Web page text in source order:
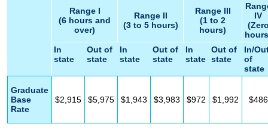
Range I
(6 hours and
over)
Range II
(3 to 5 hours)
Range III
(1 to 2
hours)
IV
In
state
Out of
state
In
state
Out of
state
In
state
Out of
state
In/
of
state
Graduate
Base
Rate
$2,915 $5,975 $1,943 $3,983 $972 $1,992 $486